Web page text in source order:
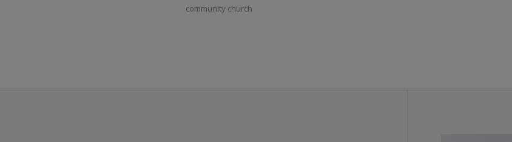
community church